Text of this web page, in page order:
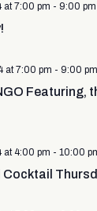
at 7:00 pm - 9:00 pm
at 7:00 pm - 9:00 pm
Featuring,
at 4:00 pm - 10:00
Cocktail